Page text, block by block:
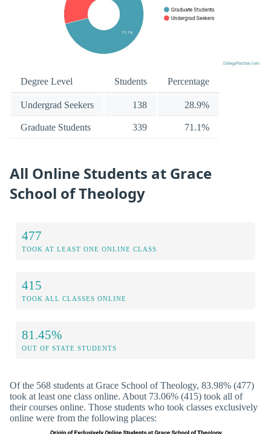
Degree Level Students Percentage
Undergrad Seekers 138 28.9%
Graduate Students 339 71.1%
All Online Students at Grace
School of Theology
477
TOOK AT LEAST ONE ONLINE CLASS
415
TOOK ALL CLASSES ONLINE
81.45%
OUT OF STATE STUDENTS
Of the 568 students at Grace School of Theology, 83.98% (477)
took at least one class online. About 73.06% (415) took all of
their courses online. Those students who took classes exclusively
online were from the following places: